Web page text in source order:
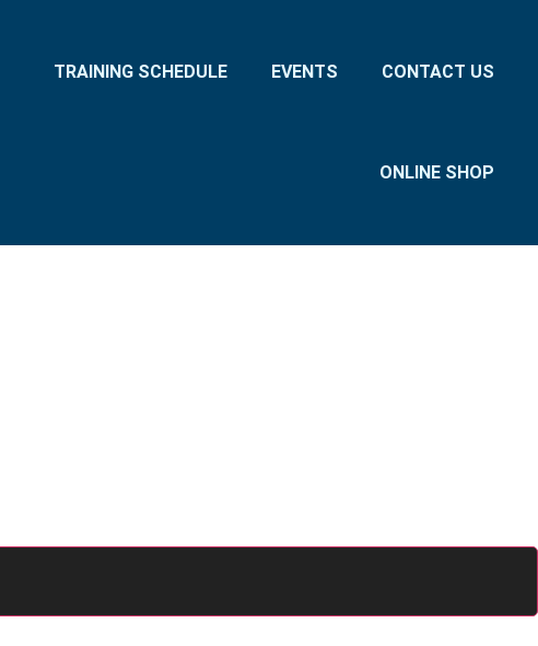
TRAINING SCHEDULE EVENTS CONTACT US
ONLINE SHOP